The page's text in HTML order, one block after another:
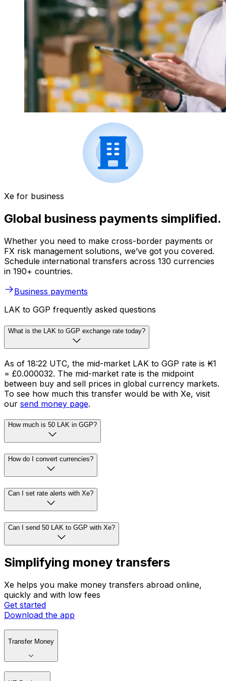
Xe for business
Global business payments simplified.
Whether you need to make cross-border payments or
FX risk management solutions, we’ve got you covered.
Schedule international transfers across 130 currencies
in 190+ countries.
Business payments
LAK to GGP frequently asked questions
What is the LAK to GGP exchange rate today?
As of 18:22 UTC, the mid-market LAK to GGP rate is ₭1
= £0.000032. The mid-market rate is the midpoint
between buy and sell prices in global currency markets.
To see how much this transfer would be with Xe, visit
our send money page.
How much is 50 LAK in GGP?
How do I convert currencies?
Can I set rate alerts with Xe?
Can I send 50 LAK to GGP with Xe?
Simplifying money transfers
Xe helps you make money transfers abroad online,
quickly and with low fees
Get started
Download the app
Transfer Money